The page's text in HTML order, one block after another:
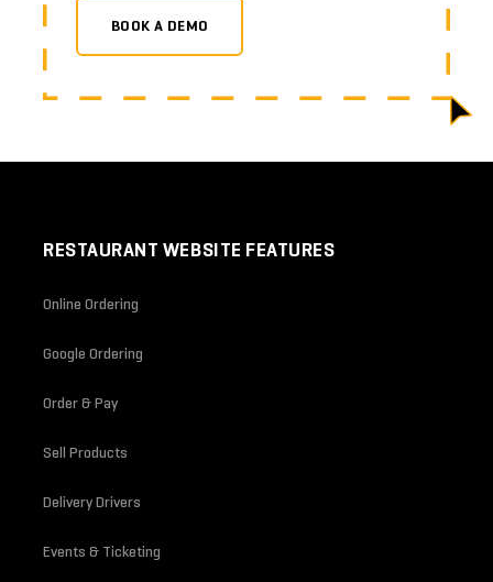
BOOK A DEMO
RESTAURANT WEBSITE FEATURES
Online Ordering
Google Ordering
Order & Pay
Sell Products
Delivery Drivers
Events & Ticketing